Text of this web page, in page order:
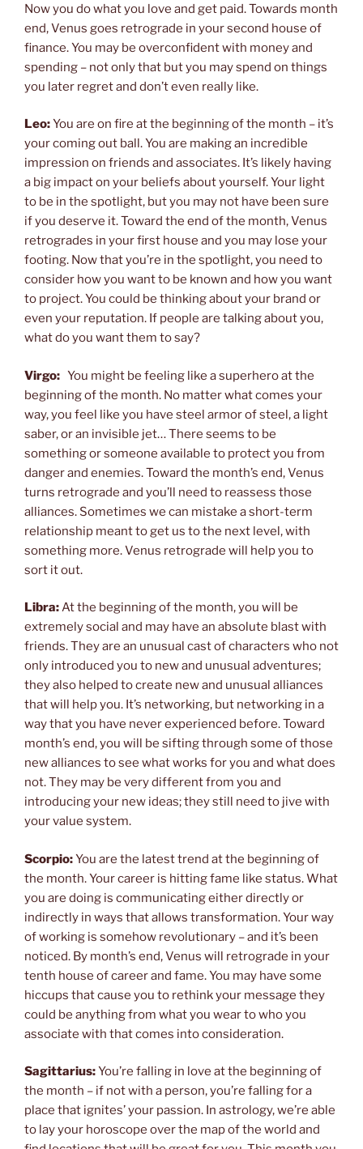
Now you do what you love and get paid. Towards month
end, Venus goes retrograde in your second house of
finance. You may be overconfident with money and
spending – not only that but you may spend on things
you later regret and don’t even really like.
Leo:You are on fire at the beginning of the month – it’s
your coming out ball. You are making an incredible
impression on friends and associates. It’s likely having
a big impact on your beliefs about yourself. Your light
to be in the spotlight, but you may not have been sure
if you deserve it. Toward the end of the month, Venus
retrogrades in your first house and you may lose your
footing. Now that you’re in the spotlight, you need to
consider how you want to be known and how you want
to project. You could be thinking about your brand or
even your reputation. If people are talking about you,
what do you want them to say?
Virgo: You might be feeling like a superhero at the
beginning of the month. No matter what comes your
way, you feel like you have steel armor of steel, a light
saber, or an invisible jet… There seems to be
something or someone available to protect you from
danger and enemies. Toward the month’s end, Venus
turns retrograde and you’ll need to reassess those
alliances. Sometimes we can mistake a short-term
relationship meant to get us to the next level, with
something more. Venus retrograde will help you to
sort it out.
Libra:At the beginning of the month, you will be
extremely social and may have an absolute blast with
friends. They are an unusual cast of characters who not
only introduced you to new and unusual adventures;
they also helped to create new and unusual alliances
that will help you. It’s networking, but networking in a
way that you have never experienced before. Toward
month’s end, you will be sifting through some of those
new alliances to see what works for you and what does
not. They may be very different from you and
introducing your new ideas; they still need to jive with
your value system.
Scorpio:You are the latest trend at the beginning of
the month. Your career is hitting fame like status. What
you are doing is communicating either directly or
indirectly in ways that allows transformation. Your way
of working is somehow revolutionary – and it’s been
noticed. By month’s end, Venus will retrograde in your
tenth house of career and fame. You may have some
hiccups that cause you to rethink your message they
could be anything from what you wear to who you
associate with that comes into consideration.
Sagittarius:You’re falling in love at the beginning of
the month – if not with a person, you’re falling for a
place that ignites’ your passion. In astrology, we’re able
to lay your horoscope over the map of the world and